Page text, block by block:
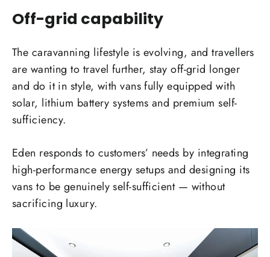
Off-grid capability
The caravanning lifestyle is evolving, and travellers
are wanting to travel further, stay off-grid longer
and do it in style, with vans fully equipped with
solar, lithium battery systems and premium self-
sufficiency.
Eden responds to customers’ needs by integrating
high-performance energy setups and designing its
vans to be genuinely self-sufficient — without
sacrificing luxury.